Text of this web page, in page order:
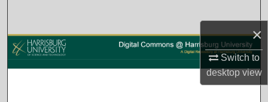
×
Switch to
desktopview
Browse Collections
My Account